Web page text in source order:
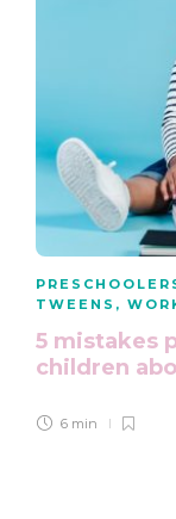
TWEENS ,
5 mistakes
children
6 min